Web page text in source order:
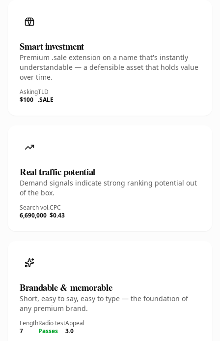
Smart investment
Premium .sale extension on a name that's instantly
understandable — a defensible asset that holds value
over time.
Asking
$100
TLD
.SALE
Real traffic potential
Demand signals indicate strong ranking potential out
of the box.
Search vol.
6,690,000
CPC
$0.43
Brandable & memorable
Short, easy to say, easy to type — the foundation of
any premium brand.
Length
7
Radio test
Passes
Appeal
3.0